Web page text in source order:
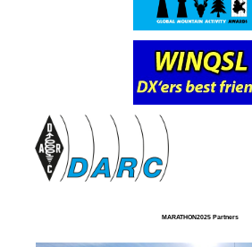
MARATHON2025 Partners